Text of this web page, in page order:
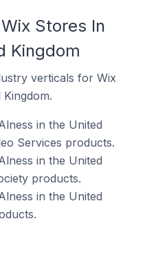
Stores In
Kingdom
verticals for Wix
in the United
Services products.
in the United
products.
in the United